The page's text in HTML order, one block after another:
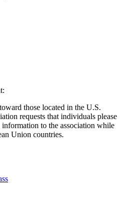
those located in the U.S.
requests that individuals please
to the association while
Union countries.